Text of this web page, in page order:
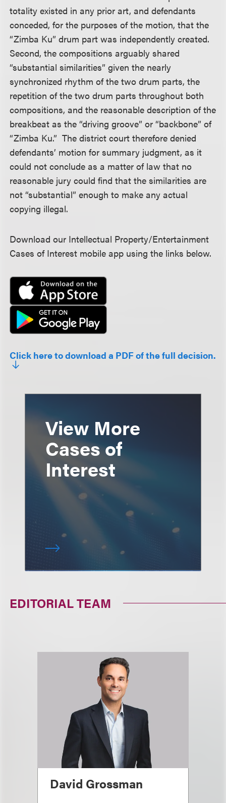
totality existed in any prior art, and defendants
conceded, for the purposes of the motion, that the
“Zimba Ku” drum part was independently created.
Second, the compositions arguably shared
“substantial similarities” given the nearly
synchronized rhythm of the two drum parts, the
repetition of the two drum parts throughout both
compositions, and the reasonable description of the
breakbeat as the “driving groove” or “backbone” of
“Zimba Ku.” The district court therefore denied
defendants’ motion for summary judgment, as it
could not conclude as a matter of law that no
reasonable jury could find that the similarities are
not “substantial” enough to make any actual
copying illegal.
Download our Intellectual Property/Entertainment
Cases of Interest mobile app using the links below.
Click here to download a PDF of the full decision.
View More
Cases of
Interest
EDITORIAL TEAM
David Grossman